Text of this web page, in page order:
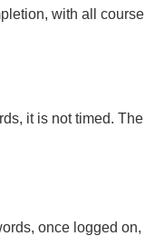
with all course
it is not timed. The
once logged on,